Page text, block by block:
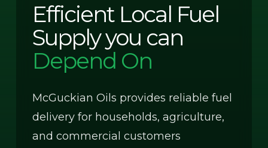
Efficient Local Fuel
Supply you can
Depend On
McGuckian Oils provides reliable fuel
delivery for households, agriculture,
and commercial customers